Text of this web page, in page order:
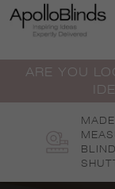
ARE YOU